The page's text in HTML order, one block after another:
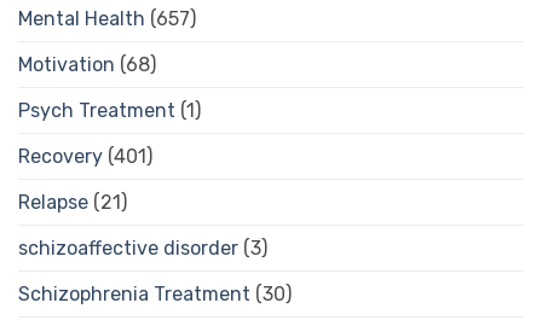
Mental Health (657)
Motivation (68)
Psych Treatment (1)
Recovery (401)
Relapse (21)
schizoaffective disorder (3)
Schizophrenia Treatment (30)